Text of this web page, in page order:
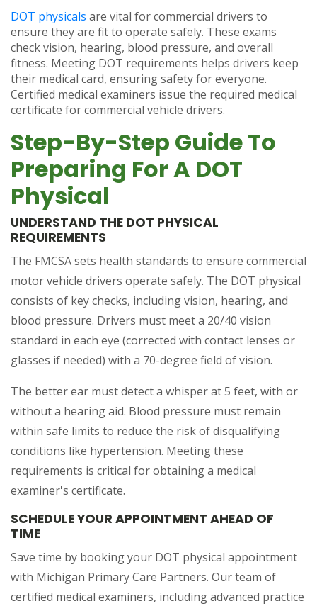
DOT physicals are vital for commercial drivers to
ensure they are fit to operate safely. These exams
check vision, hearing, blood pressure, and overall
fitness. Meeting DOT requirements helps drivers keep
their medical card, ensuring safety for everyone.
Certified medical examiners issue the required medical
certificate for commercial vehicle drivers.
Step-By-Step Guide To
Preparing For A DOT
Physical
UNDERSTAND THE DOT PHYSICAL
REQUIREMENTS
The FMCSA sets health standards to ensure commercial
motor vehicle drivers operate safely. The DOT physical
consists of key checks, including vision, hearing, and
blood pressure. Drivers must meet a 20/40 vision
standard in each eye (corrected with contact lenses or
glasses if needed) with a 70-degree field of vision.
The better ear must detect a whisper at 5 feet, with or
without a hearing aid. Blood pressure must remain
within safe limits to reduce the risk of disqualifying
conditions like hypertension. Meeting these
requirements is critical for obtaining a medical
examiner's certificate.
SCHEDULE YOUR APPOINTMENT AHEAD OF
TIME
Save time by booking your DOT physical appointment
with Michigan Primary Care Partners. Our team of
certified medical examiners, including advanced practice